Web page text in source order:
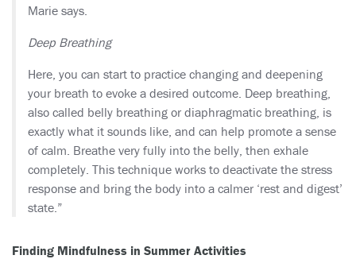
Marie says.
Deep Breathing
Here, you can start to practice changing and deepening
your breath to evoke a desired outcome. Deep breathing,
also called belly breathing or diaphragmatic breathing, is
exactly what it sounds like, and can help promote a sense
of calm. Breathe very fully into the belly, then exhale
completely. This technique works to deactivate the stress
response and bring the body into a calmer ‘rest and digest’
state.”
Finding Mindfulness in Summer Activities